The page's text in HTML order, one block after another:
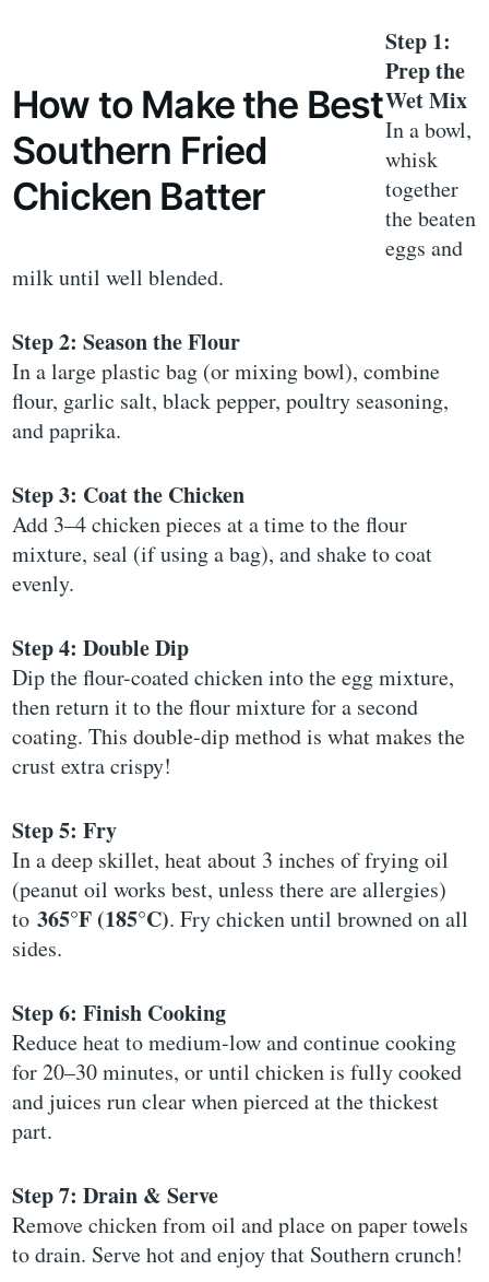
How to Make the Best
Southern Fried
Chicken Batter
Step 1:
Prep the
Wet Mix
In a bowl,
whisk
together
the beaten
eggs and
milk until well blended.
Step 2: Season the Flour
In a large plastic bag (or mixing bowl), combine
flour, garlic salt, black pepper, poultry seasoning,
and paprika.
Step 3: Coat the Chicken
Add 3–4 chicken pieces at a time to the flour
mixture, seal (if using a bag), and shake to coat
evenly.
Step 4: Double Dip
Dip the flour-coated chicken into the egg mixture,
then return it to the flour mixture for a second
coating. This double-dip method is what makes the
crust extra crispy!
Step 5: Fry
In a deep skillet, heat about 3 inches of frying oil
(peanut oil works best, unless there are allergies)
to365°F (185°C). Fry chicken until browned on all
sides.
Step 6: Finish Cooking
Reduce heat to medium-low and continue cooking
for 20–30 minutes, or until chicken is fully cooked
and juices run clear when pierced at the thickest
part.
Step 7: Drain & Serve
Remove chicken from oil and place on paper towels
to drain. Serve hot and enjoy that Southern crunch!